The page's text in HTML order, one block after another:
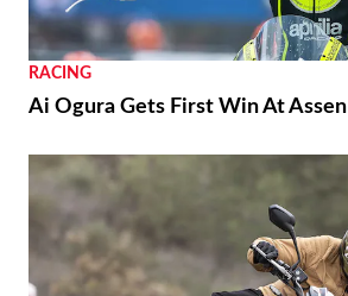
RACING
Ai Ogura Gets First Win At Assen